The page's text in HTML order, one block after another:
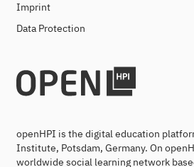
Imprint
Data Protection
openHPI is the digital education
Institute, Potsdam, Germany. On
worldwide social learning network